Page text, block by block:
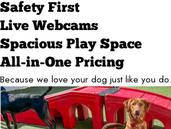
Safety First
Live Webcams
Spacious Play Space
All-in-One Pricing
Because we love your dog just like you do.